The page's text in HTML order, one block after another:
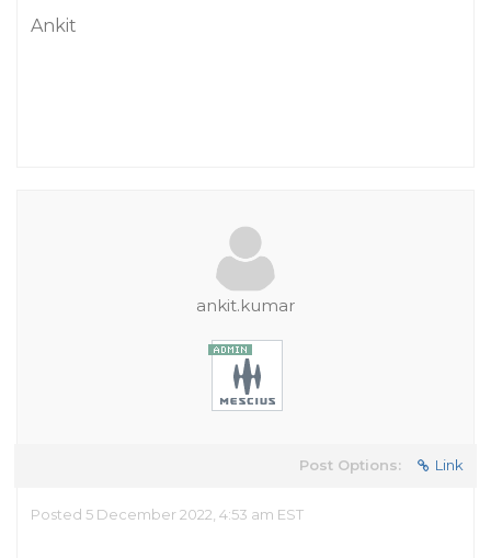
Ankit
ankit.kumar
Post Options: Link
Posted 5 December 2022, 4:53 am EST